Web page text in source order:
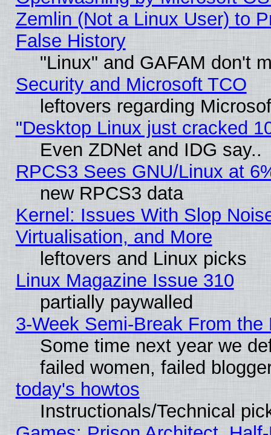
Zemlin (Not a Linux User) to
False History
"Linux" and GAFAM don't
Security and Microsoft TCO
leftovers regarding
"Desktop Linux just cracked
Even ZDNet and IDG say..
RPCS3 Sees GNU/Linux at
new RPCS3 data
Kernel: Issues With Slop
Virtualisation, and More
leftovers and Linux picks
Linux Magazine Issue 310
partially paywalled
3-Week Semi-Break From the
Some time next year we
failed women, failed
today's howtos
Instructionals/Technical